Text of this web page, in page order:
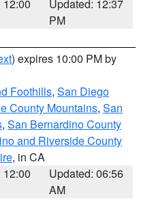
12:00
Updated: 12:37
PM
) expires 10:00 PM by
Foothills, San Diego
County Mountains, San
, San Bernardino County
and Riverside County
, in CA
12:00
Updated: 06:56
AM